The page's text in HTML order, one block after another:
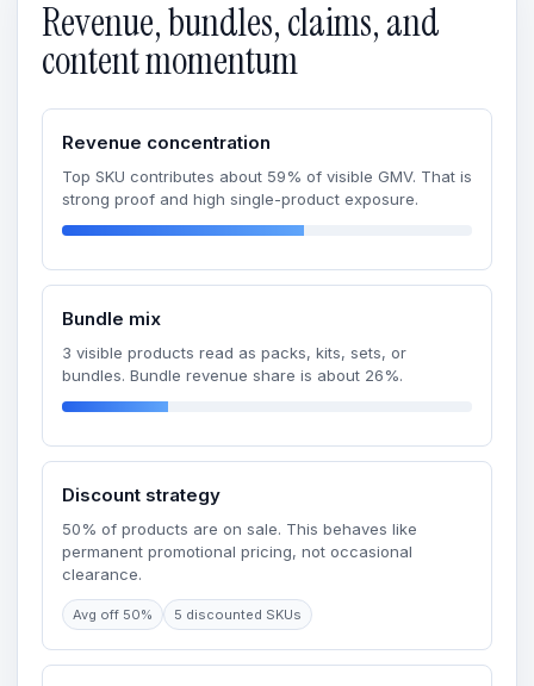
Revenue, bundles, claims, and
content momentum
Revenue concentration
Top SKU contributes about 59% of visible GMV. That is
strong proof and high single-product exposure.
Bundle mix
3 visible products read as packs, kits, sets, or
bundles. Bundle revenue share is about 26%.
Discount strategy
50% of products are on sale. This behaves like
permanent promotional pricing, not occasional
clearance.
Avg off 50% 5 discounted SKUs